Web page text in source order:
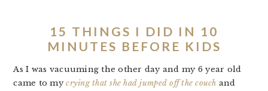
15 THINGS I DID IN 10
MINUTES BEFORE KIDS
As I was vacuuming the other day and my 6 year old
came to mycrying that she had jumped off the couch and